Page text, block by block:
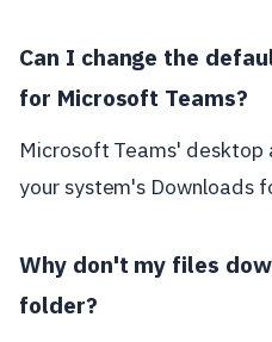
Can I change the
for Microsoft Teams?
Microsoft Teams' desktop
your system's Downloads
Why don't my files
folder?